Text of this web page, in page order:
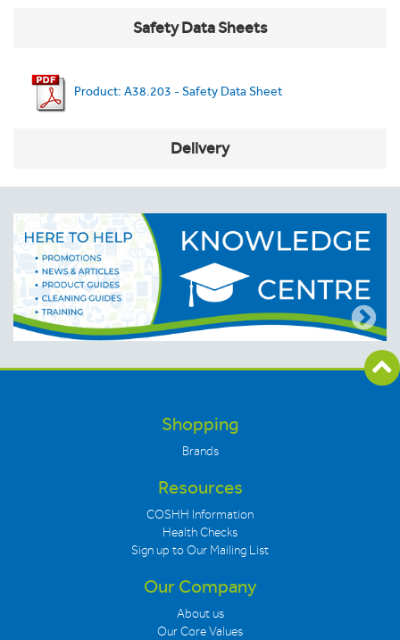
Safety Data Sheets
Product: A38.203 - Safety Data Sheet
Delivery
Shopping
Brands
Resources
COSHH Information
Health Checks
Sign up to Our Mailing List
Our Company
About us
Our Core Values